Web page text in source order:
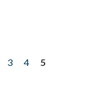
3 4
5